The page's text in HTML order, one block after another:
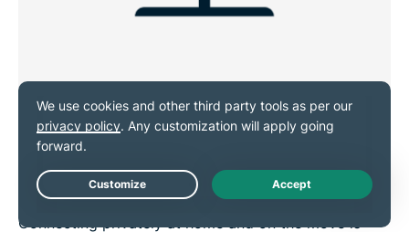
VPN for Windows, Android, iOS,
Mac, and Linux
Connecting privately at home and on the move is
Live Chat